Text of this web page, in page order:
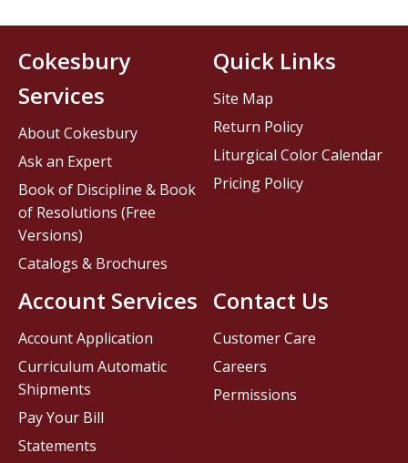
Contact Us
Customer Care
Careers
Permissions
Cokesbury
Services
About Cokesbury
Ask an Expert
Book of Discipline & Book
of Resolutions (Free
Versions)
Catalogs & Brochures
Account Services
Account Application
Curriculum Automatic
Shipments
Pay Your Bill
Statements
Quick Links
Site Map
Return Policy
Liturgical Color Calendar
Pricing Policy